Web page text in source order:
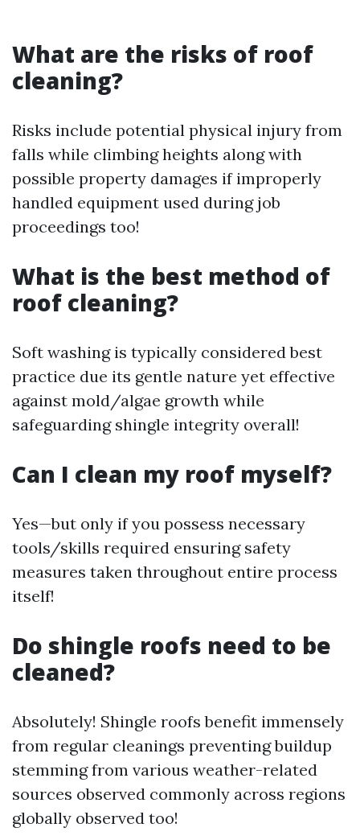
What are the risks of roof
cleaning?
Risks include potential physical injury from
falls while climbing heights along with
possible property damages if improperly
handled equipment used during job
proceedings too!
What is the best method of
roof cleaning?
Soft washing is typically considered best
practice due its gentle nature yet effective
against mold/algae growth while
safeguarding shingle integrity overall!
Can I clean my roof myself?
Yes—but only if you possess necessary
tools/skills required ensuring safety
measures taken throughout entire process
itself!
Do shingle roofs need to be
cleaned?
Absolutely! Shingle roofs benefit immensely
from regular cleanings preventing buildup
stemming from various weather-related
sources observed commonly across regions
globally observed too!